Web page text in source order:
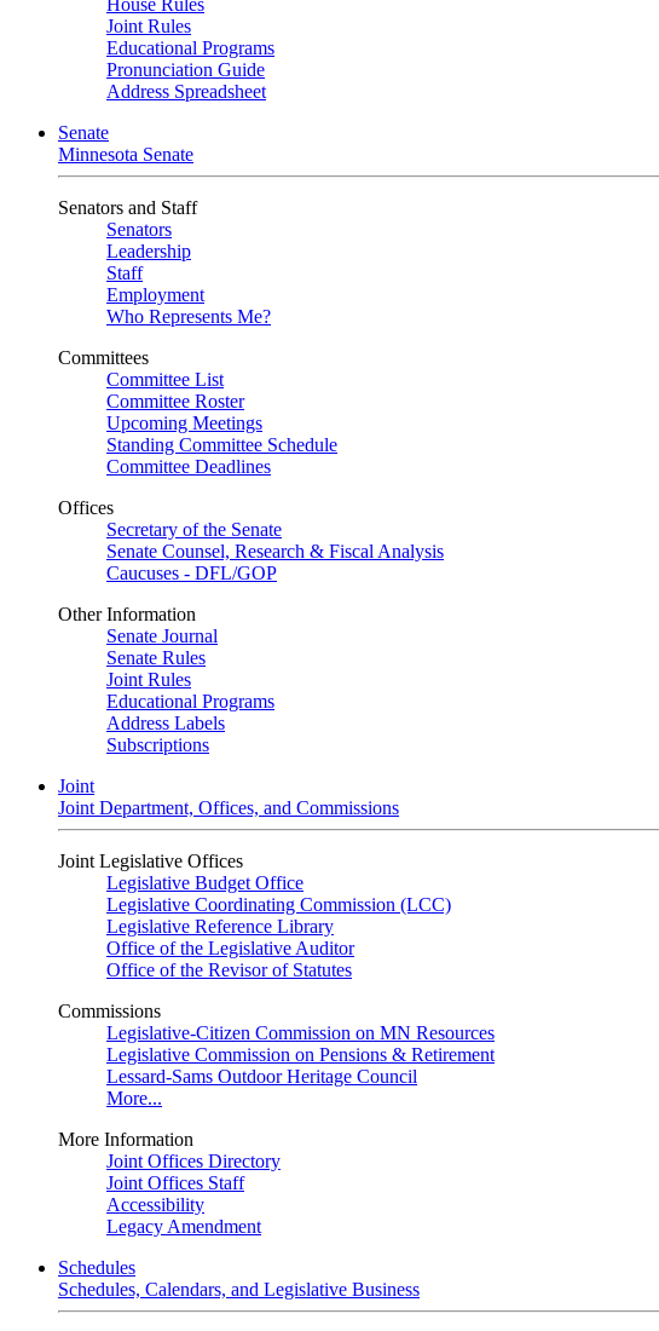
House Rules
Joint Rules
Educational Programs
Pronunciation Guide
Address Spreadsheet
Senate
Minnesota Senate
Senators and Staff
Senators
Leadership
Staff
Employment
Who Represents Me?
Committees
Committee List
Committee Roster
Upcoming Meetings
Standing Committee Schedule
Committee Deadlines
Offices
Secretary of the Senate
Senate Counsel, Research & Fiscal Analysis
Caucuses - DFL/GOP
Other Information
Senate Journal
Senate Rules
Joint Rules
Educational Programs
Address Labels
Subscriptions
Joint
Joint Department, Offices, and Commissions
Joint Legislative Offices
Legislative Budget Office
Legislative Coordinating Commission (LCC)
Legislative Reference Library
Office of the Legislative Auditor
Office of the Revisor of Statutes
Commissions
Legislative-Citizen Commission on MN Resources
Legislative Commission on Pensions & Retirement
Lessard-Sams Outdoor Heritage Council
More...
More Information
Joint Offices Directory
Joint Offices Staff
Accessibility
Legacy Amendment
Schedules
Schedules, Calendars, and Legislative Business